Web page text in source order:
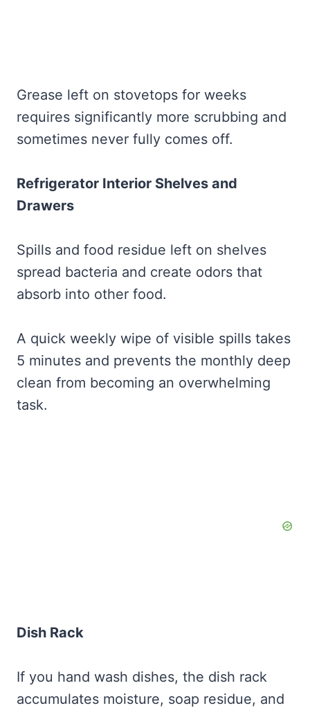
Grease left on stovetops for weeks
requires significantly more scrubbing and
sometimes never fully comes off.
Refrigerator Interior Shelves and
Drawers
Spills and food residue left on shelves
spread bacteria and create odors that
absorb into other food.
A quick weekly wipe of visible spills takes
5 minutes and prevents the monthly deep
clean from becoming an overwhelming
task.
Dish Rack
If you hand wash dishes, the dish rack
accumulates moisture, soap residue, and